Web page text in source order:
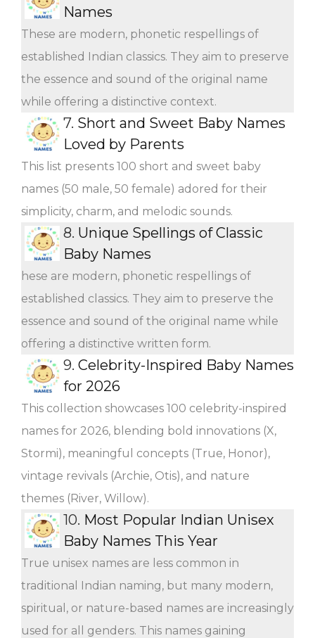
Names
These are modern, phonetic respellings of
established Indian classics. They aim to preserve
the essence and sound of the original name
while offering a distinctive context.
7. Short and Sweet Baby Names
Loved by Parents
This list presents 100 short and sweet baby
names (50 male, 50 female) adored for their
simplicity, charm, and melodic sounds.
8. Unique Spellings of Classic
Baby Names
hese are modern, phonetic respellings of
established classics. They aim to preserve the
essence and sound of the original name while
offering a distinctive written form.
9. Celebrity-Inspired Baby Names
for 2026
This collection showcases 100 celebrity-inspired
names for 2026, blending bold innovations (X,
Stormi), meaningful concepts (True, Honor),
vintage revivals (Archie, Otis), and nature
themes (River, Willow).
10. Most Popular Indian Unisex
Baby Names This Year
True unisex names are less common in
traditional Indian naming, but many modern,
spiritual, or nature-based names are increasingly
used for all genders. This names gaining